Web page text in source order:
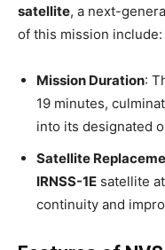
satellite, a next-
of this mission include:
Mission Duration:
19 minutes,
into its designated
Satellite
IRNSS-1E satellite
continuity and